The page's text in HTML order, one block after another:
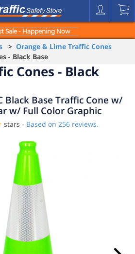
Sale - Happening Now
> Orange & Lime Traffic Cones
- Black Base
Cones - Black
Black Base Traffic Cone w/
w/ Full Color Graphic
stars - Based on 256 reviews.